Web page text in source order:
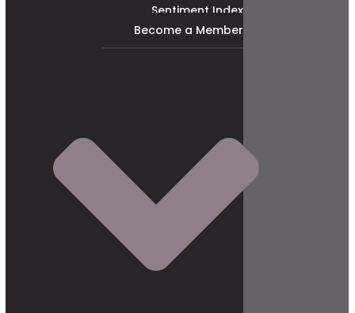
Sentiment Index
Become a Member